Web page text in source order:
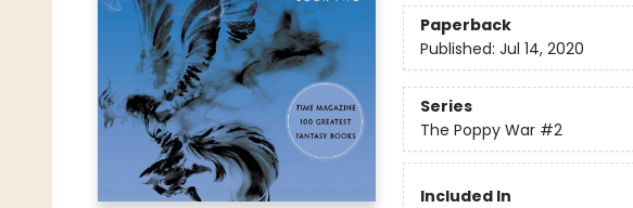
Paperback
Published: Jul 14, 2020
Series
The Poppy War #2
Included In